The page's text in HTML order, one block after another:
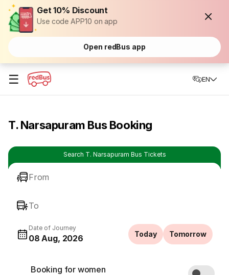
Get 10% Discount
Use code APP10 on app
Open redBus app
☰ EN
T. Narsapuram Bus Booking
Search T. Narsapuram Bus Tickets
From
To
Date of Journey
08 Aug, 2026 Today Tomorrow
Booking for women